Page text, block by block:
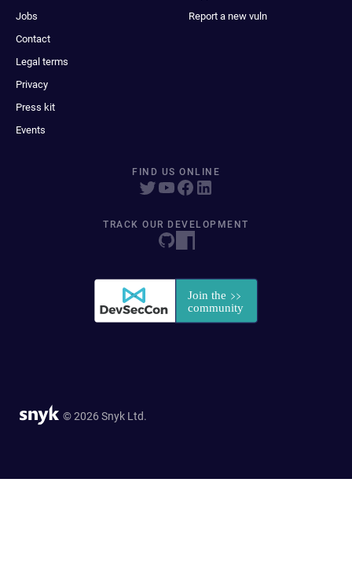
Jobs
Contact
Legal terms
Privacy
Press kit
Events
Report a new vuln
FIND US ONLINE
TRACK OUR DEVELOPMENT
© 2026 Snyk Ltd.